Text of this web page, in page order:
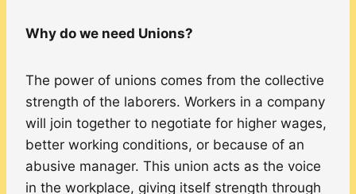
Why do we need Unions?
The power of unions comes from the collective
strength of the laborers. Workers in a company
will join together to negotiate for higher wages,
better working conditions, or because of an
abusive manager. This union acts as the voice
in the workplace, giving itself strength through